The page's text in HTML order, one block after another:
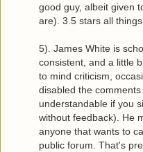
good guy, albeit given
are). 3.5 stars all things
5). James White is
consistent, and a little
to mind criticism,
disabled the
understandable if you
without feedback). He
anyone that wants to
public forum. That's